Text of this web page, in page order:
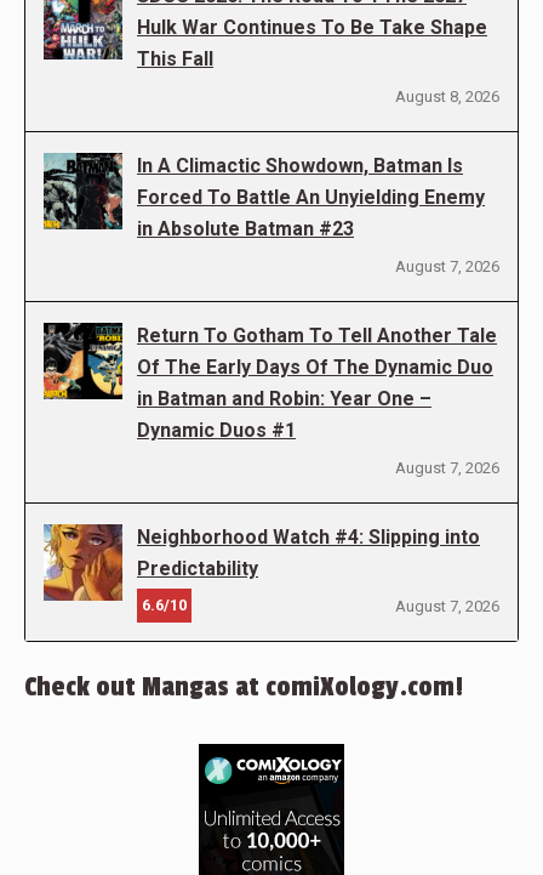
Hulk War Continues To Be Take Shape
This Fall
August 8, 2026
In A Climactic Showdown, Batman Is
Forced To Battle An Unyielding Enemy
in Absolute Batman #23
August 7, 2026
Return To Gotham To Tell Another Tale
Of The Early Days Of The Dynamic Duo
in Batman and Robin: Year One –
Dynamic Duos #1
August 7, 2026
Neighborhood Watch #4: Slipping into
Predictability
6.6/10 August 7, 2026
Check out Mangas at comiXology.com!